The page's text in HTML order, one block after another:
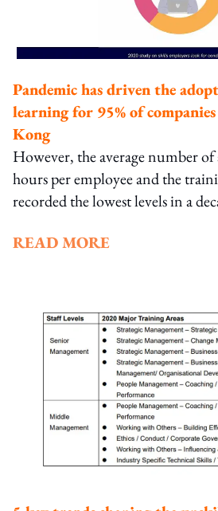
Pandemic has driven the
learning for 95% of
Kong
However, the average number
hours per employee and the
recorded the lowest levels in a
READ MORE